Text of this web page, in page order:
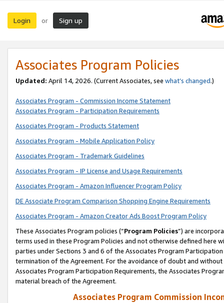
Login or Sign up
Associates Program Policies
Updated: April 14, 2026. (Current Associates, see what’s changed.)
Associates Program - Commission Income Statement
Associates Program - Participation Requirements
Associates Program - Products Statement
Associates Program - Mobile Application Policy
Associates Program - Trademark Guidelines
Associates Program - IP License and Usage Requirements
Associates Program - Amazon Influencer Program Policy
DE Associate Program Comparison Shopping Engine Requirements
Associates Program - Amazon Creator Ads Boost Program Policy
These Associates Program policies (“Program Policies”) are
terms used in these Program Policies and not otherwise defined
parties under Sections 3 and 6 of the Associates Program
termination of the Agreement. For the avoidance of doubt and
Associates Program Participation Requirements, the Associates
material breach of the Agreement.
Associates Program Commission